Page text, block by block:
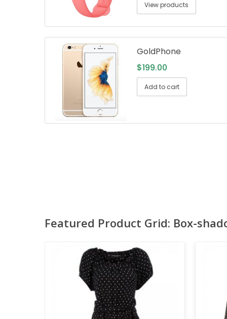
View products
GoldPhone
$199.00
Add to cart
Featured Product Grid: Box-